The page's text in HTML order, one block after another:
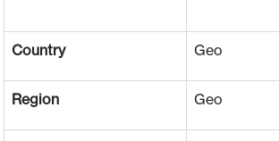
Country Geo
Region Geo